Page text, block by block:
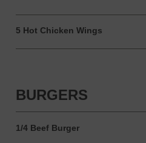
5 Hot Chicken Wings
BURGERS
1/4 Beef Burger